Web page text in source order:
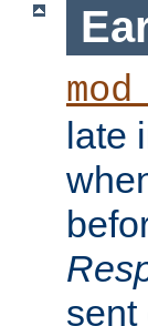
late
sent